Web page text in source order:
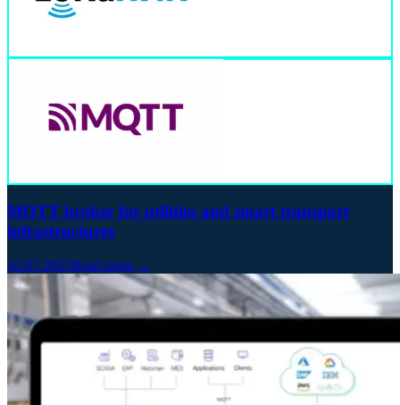
MQTT broker for utilities and smart transport
infrastructures
10.07.2025Read more →